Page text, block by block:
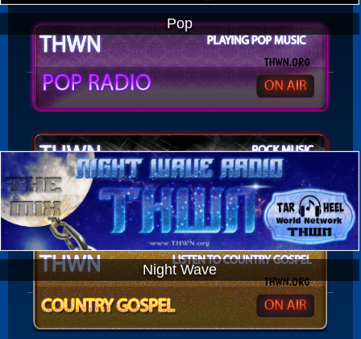
Pop
Night Wave